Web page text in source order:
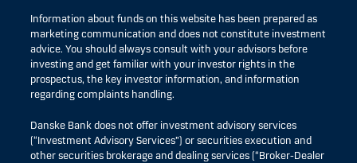
Information about funds on this website has been prepared as
marketing communication and does not constitute investment
advice. You should always consult with your advisors before
investing and get familiar with your investor rights in the
prospectus, the key investor information, and information
regarding complaints handling.
Danske Bank does not offer investment advisory services
(“Investment Advisory Services”) or securities execution and
other securities brokerage and dealing services (“Broker-Dealer